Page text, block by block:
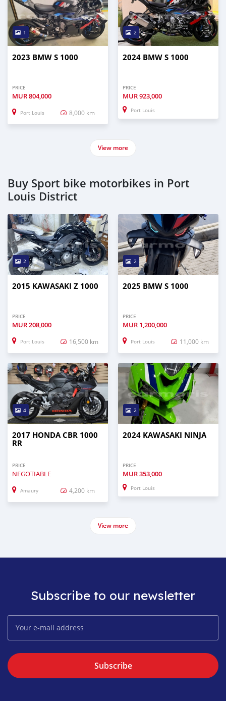
1
2023 BMW S 1000
PRICE
MUR804,000
Port Louis 8,000 km
2
2024 BMW S 1000
PRICE
MUR923,000
Port Louis
View more
Buy Sport bike motorbikes in Port
Louis District
2
2015 KAWASAKI Z 1000
PRICE
MUR208,000
Port Louis 16,500 km
2
2025 BMW S 1000
PRICE
MUR 1,200,000
Port Louis 11,000 km
4
2017 HONDA CBR 1000
RR
PRICE
NEGOTIABLE
Amaury 4,200 km
2
2024 KAWASAKI NINJA
PRICE
MUR353,000
Port Louis
View more
Subscribe to our newsletter
Subscribe